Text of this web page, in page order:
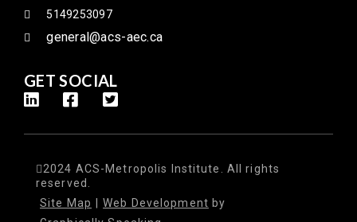
5149253097
general@acs-aec.ca
GET SOCIAL
2024 ACS-Metropolis Institute. All rights
reserved.
Site Map
Web Development by